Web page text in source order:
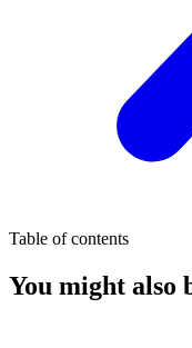
Table of contents
You might also